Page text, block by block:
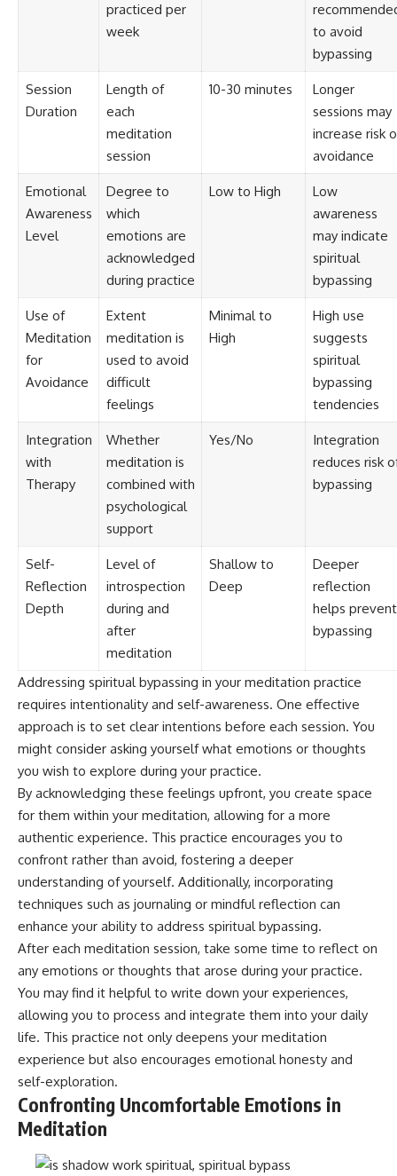
practiced per
week
to avoid
bypassing
Session
Duration
Length of
each
meditation
session
10-30 minutes
Longer
sessions may
increase risk
avoidance
Emotional
Awareness
Level
Degree to
which
emotions are
acknowledged
during practice
Low to High
Low
awareness
may indicate
spiritual
bypassing
Use of
Meditation
for
Avoidance
Extent
meditation is
used to avoid
difficult
feelings
Minimal to
High
High use
suggests
spiritual
bypassing
tendencies
Integration
with
Therapy
Whether
meditation is
combined with
psychological
support
Yes/No
Integration
reduces risk
bypassing
Self-
Reflection
Depth
Level of
introspection
during and
after
meditation
Shallow to
Deep
Deeper
reflection
helps prevent
bypassing
Addressing spiritual bypassing in your meditation practice
requires intentionality and self-awareness. One effective
approach is to set clear intentions before each session. You
might consider asking yourself what emotions or thoughts
you wish to explore during your practice.
By acknowledging these feelings upfront, you create space
for them within your meditation, allowing for a more
authentic experience. This practice encourages you to
confront rather than avoid, fostering a deeper
understanding of yourself. Additionally, incorporating
techniques such as journaling or mindful reflection can
enhance your ability to address spiritual bypassing.
After each meditation session, take some time to reflect on
any emotions or thoughts that arose during your practice.
You may find it helpful to write down your experiences,
allowing you to process and integrate them into your daily
life. This practice not only deepens your meditation
experience but also encourages emotional honesty and
self-exploration.
Confronting Uncomfortable Emotions in
Meditation